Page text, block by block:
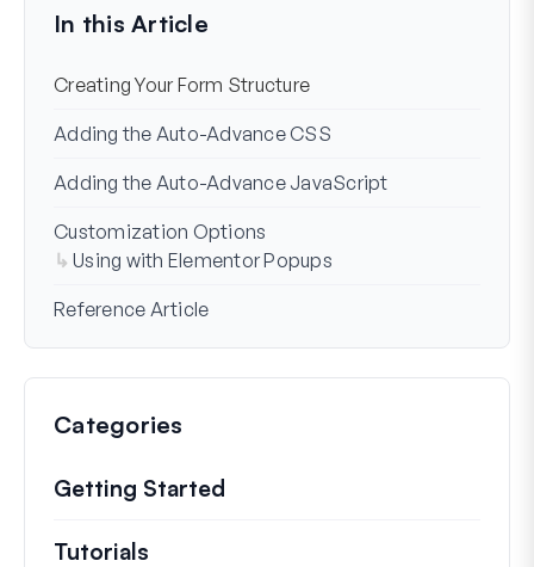
In this Article
Creating Your Form Structure
Adding the Auto-Advance CSS
Adding the Auto-Advance JavaScript
Customization Options
Using with Elementor Popups
Reference Article
Categories
Getting Started
Tutorials